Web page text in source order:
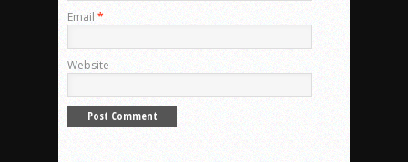
Email *
Website